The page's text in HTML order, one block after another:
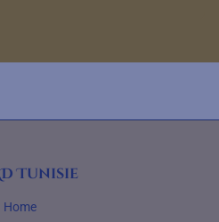
Tunisie
Home